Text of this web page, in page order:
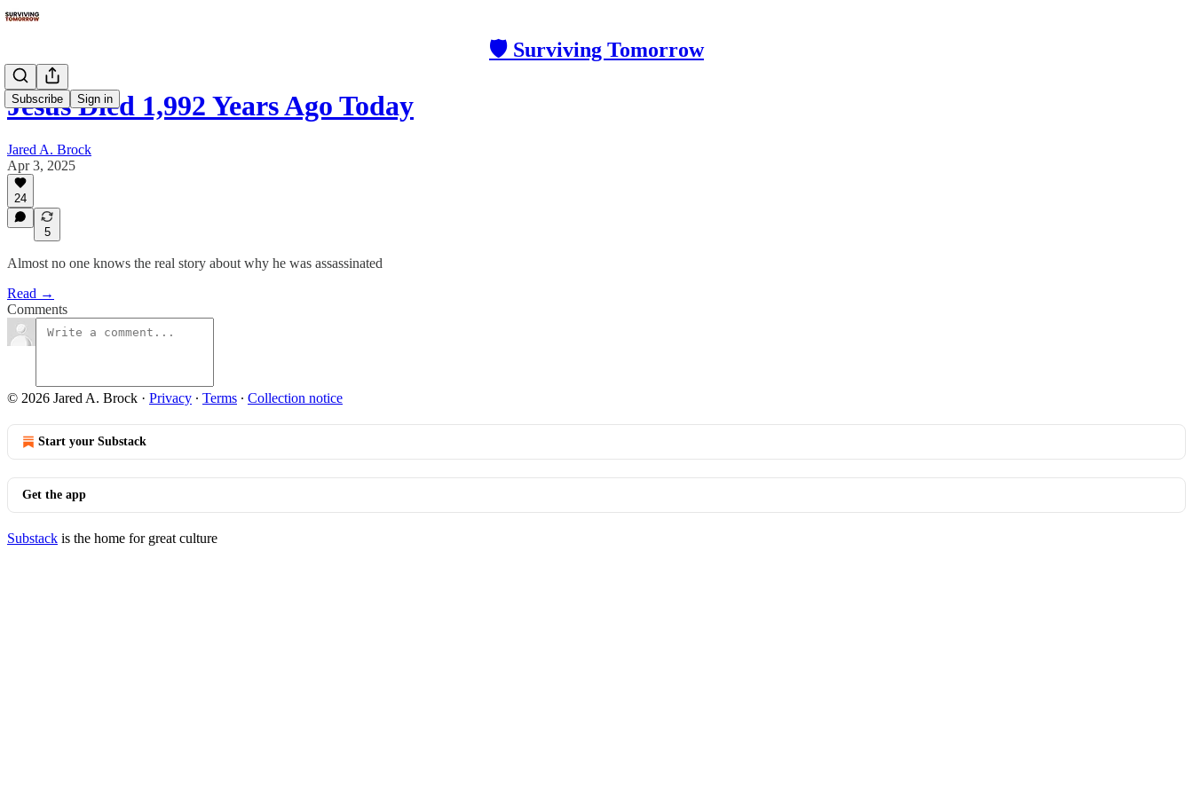
🛡 Surviving Tomorrow
Subscribe Sign in
Jesus Died 1,992 Years Ago Today
Jared A. Brock
Apr 3, 2025
24
5
Almost no one knows the real story about why he was assassinated
Read →
Comments
© 2026 Jared A. Brock · Privacy ∙ Terms ∙ Collection notice
Start your Substack
Get the app
Substack is the home for great culture